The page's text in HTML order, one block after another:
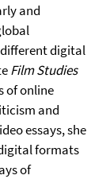
and
different digital
Film Studies
of online
and
essays, she
formats
of